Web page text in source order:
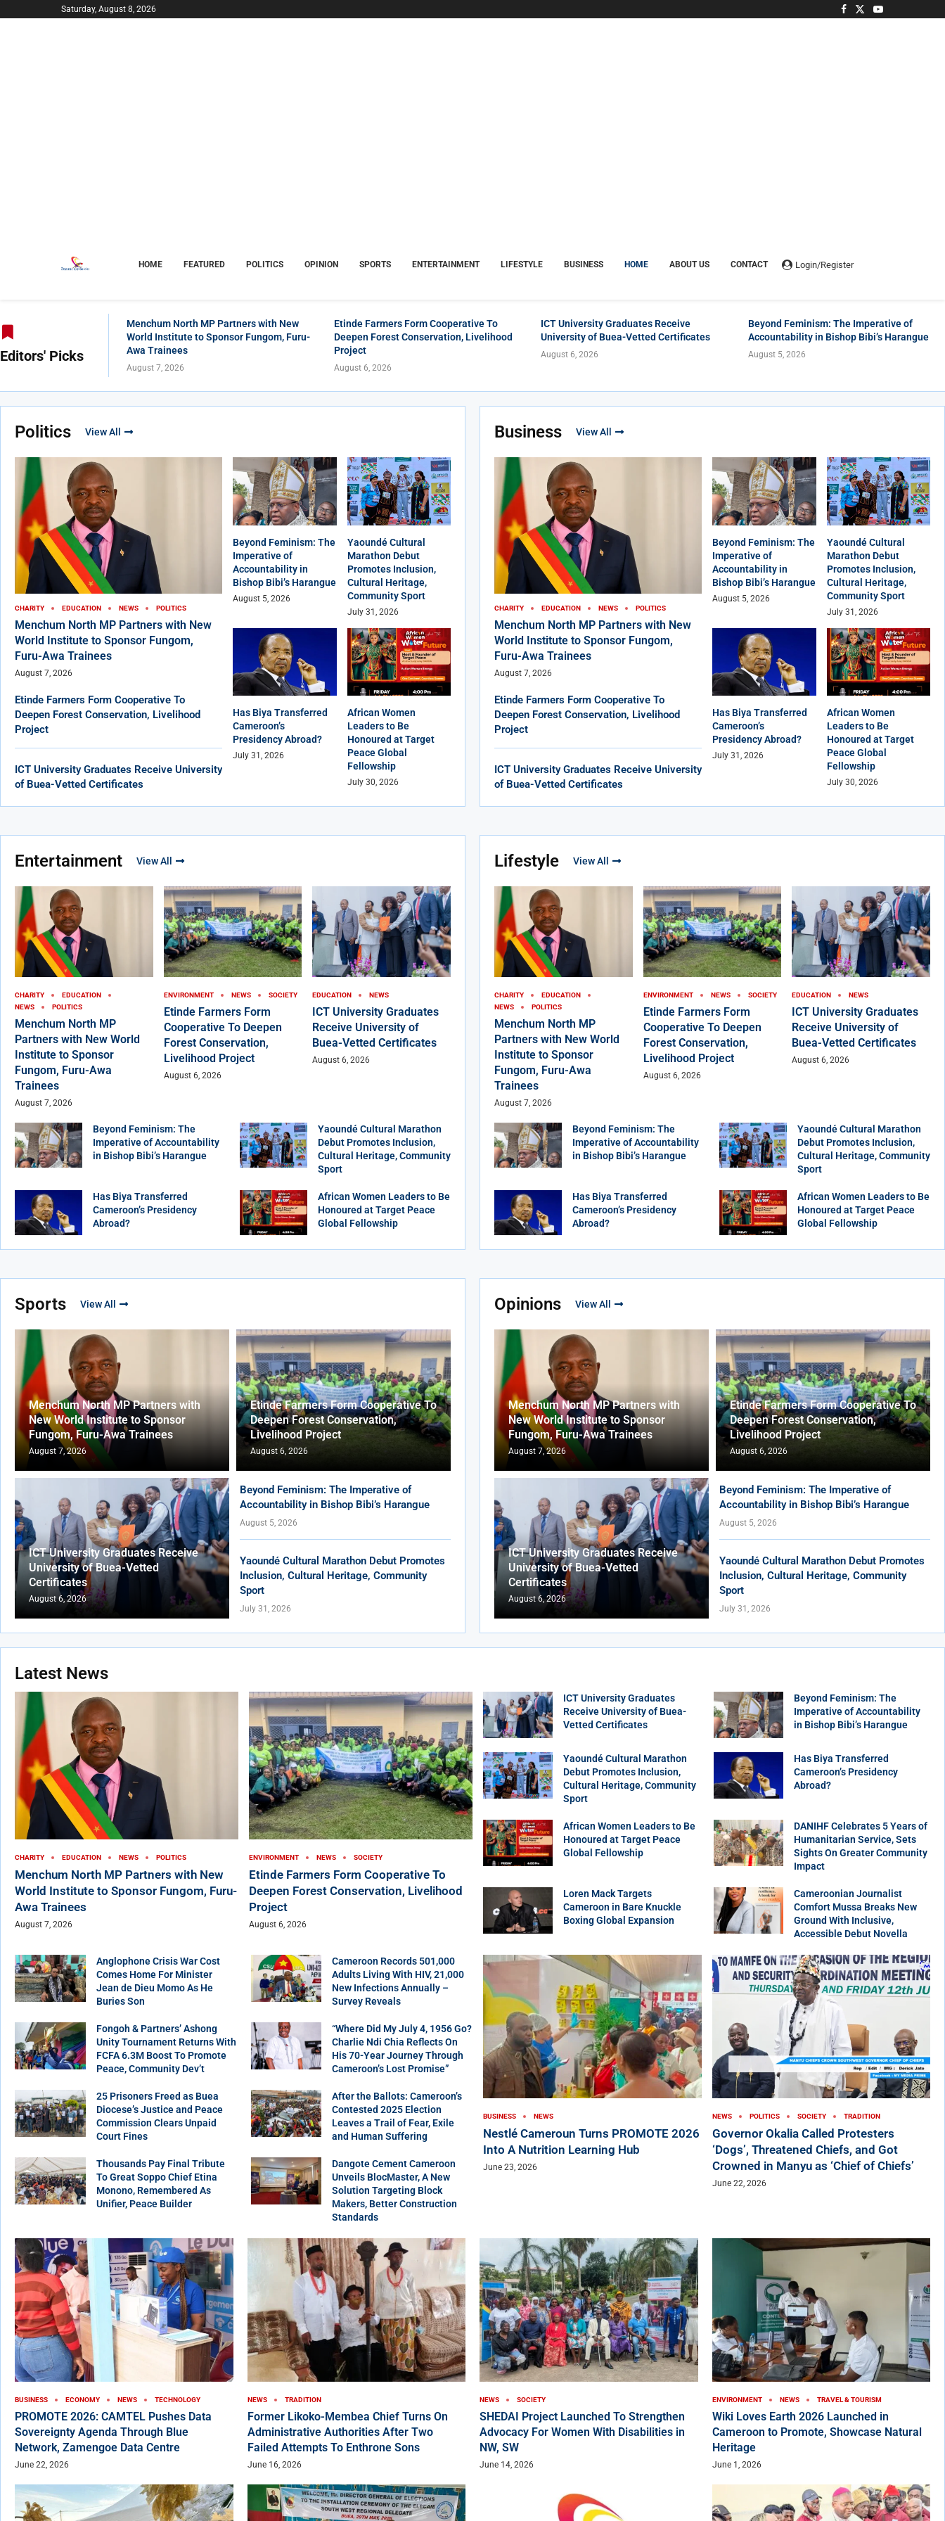
Saturday, August 8, 2026
HOME FEATURED POLITICS OPINION SPORTS ENTERTAINMENT LIFESTYLE BUSINESS HOME ABOUT US CONTACT Login/Register
Editors' Picks
Menchum North MP Partners with New
World Institute to Sponsor Fungom, Furu-
Awa Trainees
August 7, 2026
Etinde Farmers Form Cooperative To
Deepen Forest Conservation, Livelihood
Project
August 6, 2026
ICT University Graduates Receive
University of Buea-Vetted Certificates
August 6, 2026
Beyond Feminism: The Imperative of
Accountability in Bishop Bibi’s Harangue
August 5, 2026
Politics View All
CHARITY EDUCATION NEWS POLITICS
Menchum North MP Partners with New
World Institute to Sponsor Fungom,
Furu-Awa Trainees
August 7, 2026
Etinde Farmers Form Cooperative To
Deepen Forest Conservation, Livelihood
Project
ICT University Graduates Receive University
of Buea-Vetted Certificates
Beyond Feminism: The
Imperative of
Accountability in
Bishop Bibi’s Harangue
August 5, 2026
Yaoundé Cultural
Marathon Debut
Promotes Inclusion,
Cultural Heritage,
Community Sport
July 31, 2026
Has Biya Transferred
Cameroon’s
Presidency Abroad?
July 31, 2026
African Women
Leaders to Be
Honoured at Target
Peace Global
Fellowship
July 30, 2026
Business View All
CHARITY EDUCATION NEWS POLITICS
Menchum North MP Partners with New
World Institute to Sponsor Fungom,
Furu-Awa Trainees
August 7, 2026
Etinde Farmers Form Cooperative To
Deepen Forest Conservation, Livelihood
Project
ICT University Graduates Receive University
of Buea-Vetted Certificates
Beyond Feminism: The
Imperative of
Accountability in
Bishop Bibi’s Harangue
August 5, 2026
Yaoundé Cultural
Marathon Debut
Promotes Inclusion,
Cultural Heritage,
Community Sport
July 31, 2026
Has Biya Transferred
Cameroon’s
Presidency Abroad?
July 31, 2026
African Women
Leaders to Be
Honoured at Target
Peace Global
Fellowship
July 30, 2026
Entertainment View All
CHARITY
EDUCATION
NEWS
POLITICS
Menchum North MP
Partners with New World
Institute to Sponsor
Fungom, Furu-Awa
Trainees
August 7, 2026
ENVIRONMENT NEWS SOCIETY
Etinde Farmers Form
Cooperative To Deepen
Forest Conservation,
Livelihood Project
August 6, 2026
EDUCATION NEWS
ICT University Graduates
Receive University of
Buea-Vetted Certificates
August 6, 2026
Beyond Feminism: The
Imperative of Accountability
in Bishop Bibi’s Harangue
Yaoundé Cultural Marathon
Debut Promotes Inclusion,
Cultural Heritage, Community
Sport
Has Biya Transferred
Cameroon’s Presidency
Abroad?
African Women Leaders to Be
Honoured at Target Peace
Global Fellowship
Lifestyle View All
CHARITY
EDUCATION
NEWS
POLITICS
Menchum North MP
Partners with New World
Institute to Sponsor
Fungom, Furu-Awa
Trainees
August 7, 2026
ENVIRONMENT NEWS SOCIETY
Etinde Farmers Form
Cooperative To Deepen
Forest Conservation,
Livelihood Project
August 6, 2026
EDUCATION NEWS
ICT University Graduates
Receive University of
Buea-Vetted Certificates
August 6, 2026
Beyond Feminism: The
Imperative of Accountability
in Bishop Bibi’s Harangue
Yaoundé Cultural Marathon
Debut Promotes Inclusion,
Cultural Heritage, Community
Sport
Has Biya Transferred
Cameroon’s Presidency
Abroad?
African Women Leaders to Be
Honoured at Target Peace
Global Fellowship
Sports View All
Menchum North MP Partners with
New World Institute to Sponsor
Fungom, Furu-Awa Trainees
August 7, 2026
Etinde Farmers Form Cooperative To
Deepen Forest Conservation,
Livelihood Project
August 6, 2026
ICT University Graduates Receive
University of Buea-Vetted
Certificates
August 6, 2026
Beyond Feminism: The Imperative of
Accountability in Bishop Bibi’s Harangue
August 5, 2026
Yaoundé Cultural Marathon Debut Promotes
Inclusion, Cultural Heritage, Community
Sport
July 31, 2026
Opinions View All
Menchum North MP Partners with
New World Institute to Sponsor
Fungom, Furu-Awa Trainees
August 7, 2026
Etinde Farmers Form Cooperative To
Deepen Forest Conservation,
Livelihood Project
August 6, 2026
ICT University Graduates Receive
University of Buea-Vetted
Certificates
August 6, 2026
Beyond Feminism: The Imperative of
Accountability in Bishop Bibi’s Harangue
August 5, 2026
Yaoundé Cultural Marathon Debut Promotes
Inclusion, Cultural Heritage, Community
Sport
July 31, 2026
Latest News
CHARITY EDUCATION NEWS POLITICS
Menchum North MP Partners with New
World Institute to Sponsor Fungom, Furu-
Awa Trainees
August 7, 2026
ENVIRONMENT NEWS SOCIETY
Etinde Farmers Form Cooperative To
Deepen Forest Conservation, Livelihood
Project
August 6, 2026
ICT University Graduates
Receive University of Buea-
Vetted Certificates
Beyond Feminism: The
Imperative of Accountability
in Bishop Bibi’s Harangue
Yaoundé Cultural Marathon
Debut Promotes Inclusion,
Cultural Heritage, Community
Sport
Has Biya Transferred
Cameroon’s Presidency
Abroad?
African Women Leaders to Be
Honoured at Target Peace
Global Fellowship
DANIHF Celebrates 5 Years of
Humanitarian Service, Sets
Sights On Greater Community
Impact
Loren Mack Targets
Cameroon in Bare Knuckle
Boxing Global Expansion
Cameroonian Journalist
Comfort Mussa Breaks New
Ground With Inclusive,
Accessible Debut Novella
Anglophone Crisis War Cost
Comes Home For Minister
Jean de Dieu Momo As He
Buries Son
Cameroon Records 501,000
Adults Living With HIV, 21,000
New Infections Annually –
Survey Reveals
Fongoh & Partners’ Ashong
Unity Tournament Returns With
FCFA 6.3M Boost To Promote
Peace, Community Dev’t
“Where Did My July 4, 1956 Go?
Charlie Ndi Chia Reflects On
His 70-Year Journey Through
Cameroon’s Lost Promise”
25 Prisoners Freed as Buea
Diocese’s Justice and Peace
Commission Clears Unpaid
Court Fines
After the Ballots: Cameroon’s
Contested 2025 Election
Leaves a Trail of Fear, Exile
and Human Suffering
Thousands Pay Final Tribute
To Great Soppo Chief Etina
Monono, Remembered As
Unifier, Peace Builder
Dangote Cement Cameroon
Unveils BlocMaster, A New
Solution Targeting Block
Makers, Better Construction
Standards
BUSINESS NEWS
Nestlé Cameroun Turns PROMOTE 2026
Into A Nutrition Learning Hub
June 23, 2026
NEWS POLITICS SOCIETY TRADITION
Governor Okalia Called Protesters
‘Dogs’, Threatened Chiefs, and Got
Crowned in Manyu as ‘Chief of Chiefs’
June 22, 2026
BUSINESS ECONOMY NEWS TECHNOLOGY
PROMOTE 2026: CAMTEL Pushes Data
Sovereignty Agenda Through Blue
Network, Zamengoe Data Centre
June 22, 2026
NEWS TRADITION
Former Likoko-Membea Chief Turns On
Administrative Authorities After Two
Failed Attempts To Enthrone Sons
June 16, 2026
NEWS SOCIETY
SHEDAI Project Launched To Strengthen
Advocacy For Women With Disabilities in
NW, SW
June 14, 2026
ENVIRONMENT NEWS TRAVEL & TOURISM
Wiki Loves Earth 2026 Launched in
Cameroon to Promote, Showcase Natural
Heritage
June 1, 2026